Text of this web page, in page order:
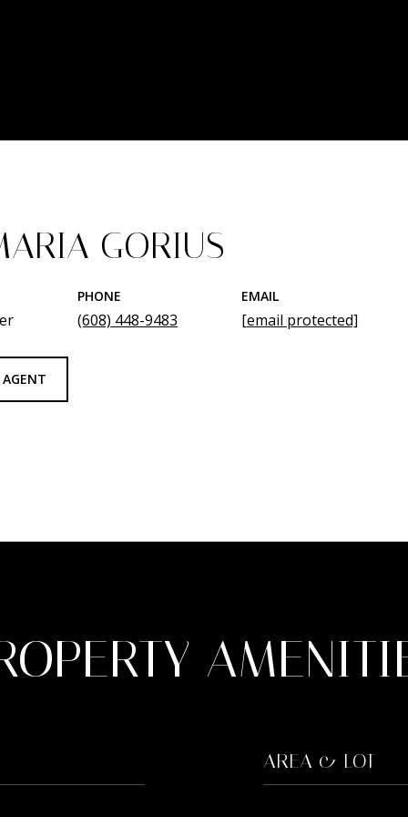
GORIUS
PHONE
(608) 448-9483
EMAIL
[email protected]
AREA & LOT